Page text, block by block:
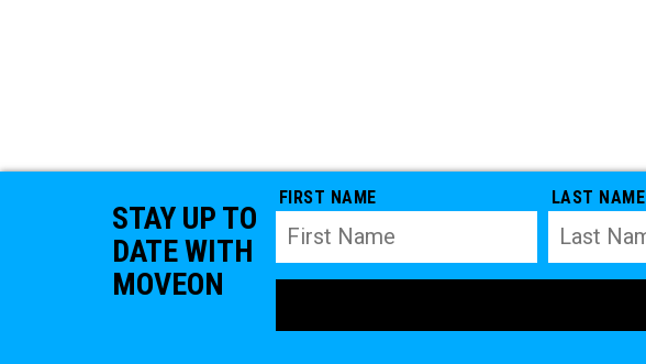
STAY UP TO
DATE WITH
MOVEON
FIRST NAME LAST NAME